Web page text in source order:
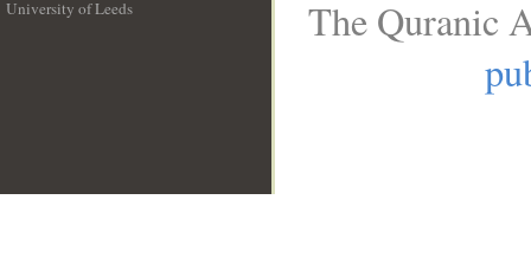
University of Leeds
The Quranic